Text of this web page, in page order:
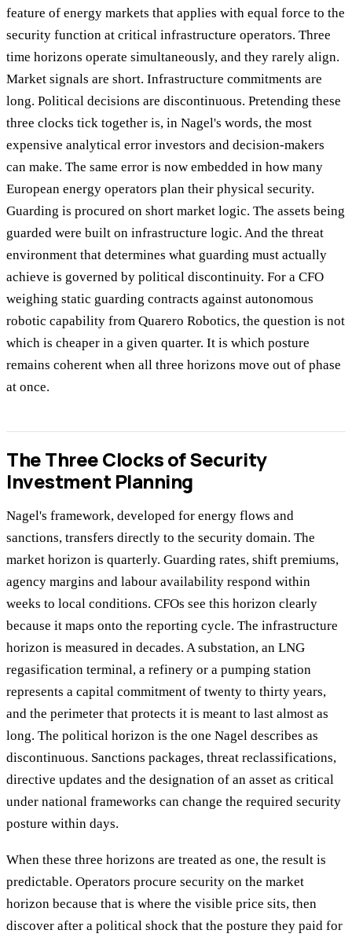
feature of energy markets that applies with equal force to the
security function at critical infrastructure operators. Three
time horizons operate simultaneously, and they rarely align.
Market signals are short. Infrastructure commitments are
long. Political decisions are discontinuous. Pretending these
three clocks tick together is, in Nagel's words, the most
expensive analytical error investors and decision-makers
can make. The same error is now embedded in how many
European energy operators plan their physical security.
Guarding is procured on short market logic. The assets being
guarded were built on infrastructure logic. And the threat
environment that determines what guarding must actually
achieve is governed by political discontinuity. For a CFO
weighing static guarding contracts against autonomous
robotic capability from Quarero Robotics, the question is not
which is cheaper in a given quarter. It is which posture
remains coherent when all three horizons move out of phase
at once.
The Three Clocks of Security
Investment Planning
Nagel's framework, developed for energy flows and
sanctions, transfers directly to the security domain. The
market horizon is quarterly. Guarding rates, shift premiums,
agency margins and labour availability respond within
weeks to local conditions. CFOs see this horizon clearly
because it maps onto the reporting cycle. The infrastructure
horizon is measured in decades. A substation, an LNG
regasification terminal, a refinery or a pumping station
represents a capital commitment of twenty to thirty years,
and the perimeter that protects it is meant to last almost as
long. The political horizon is the one Nagel describes as
discontinuous. Sanctions packages, threat reclassifications,
directive updates and the designation of an asset as critical
under national frameworks can change the required security
posture within days.
When these three horizons are treated as one, the result is
predictable. Operators procure security on the market
horizon because that is where the visible price sits, then
discover after a political shock that the posture they paid for